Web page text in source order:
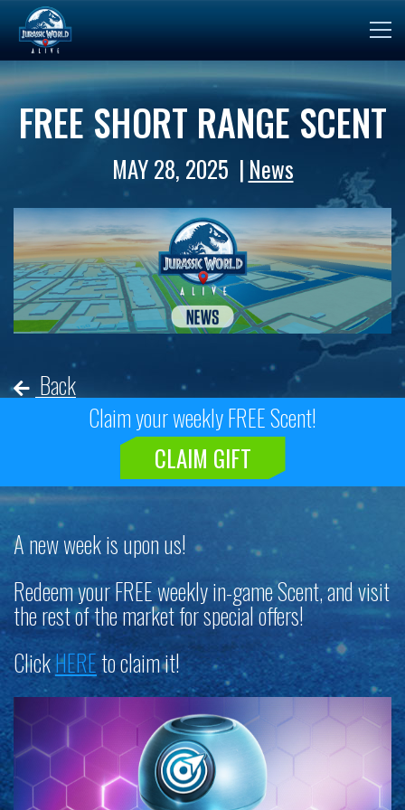
FREE SHORT RANGE SCENT
MAY 28, 2025 News
Back
Claim your weekly FREE Scent!
CLAIM GIFT
A new week is upon us!
Redeem your FREE weekly in-game Scent, and visit
the rest of the market for special offers!
ClickHEREto claim it!